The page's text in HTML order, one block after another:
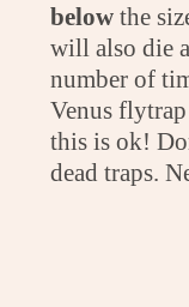
below the
will also die
number of
Venus
this is ok!
dead traps.